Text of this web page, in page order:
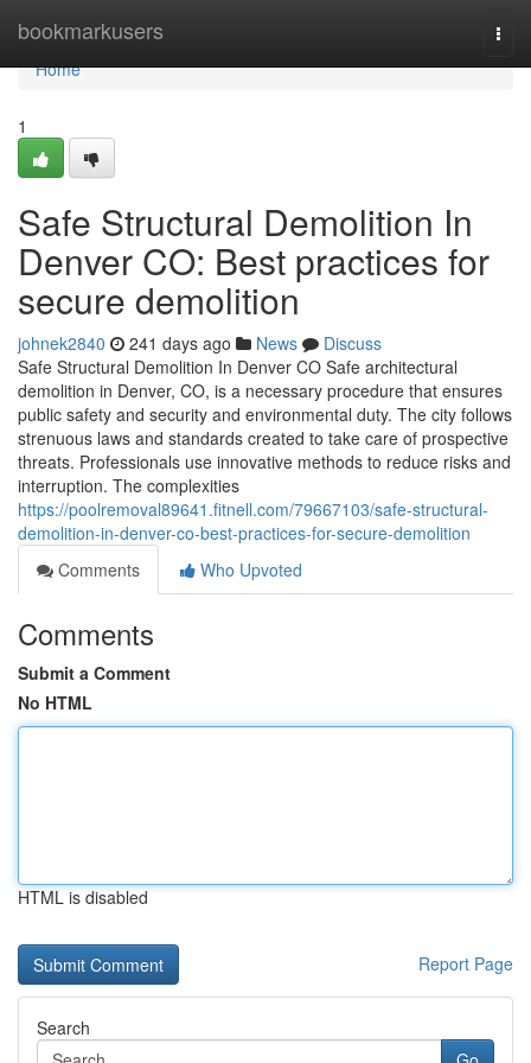
bookmarkusers
Home
Home
1
Safe Structural Demolition In
Denver CO: Best practices for
secure demolition
johnek2840 241 days ago News
Discuss
Safe Structural Demolition In Denver CO Safe architectural
demolition in Denver, CO, is a necessary procedure that ensures
public safety and security and environmental duty. The city follows
strenuous laws and standards created to take care of prospective
threats. Professionals use innovative methods to reduce risks and
interruption. The complexities
https://poolremoval89641.fitnell.com/79667103/safe-structural-
demolition-in-denver-co-best-practices-for-secure-demolition
Comments
Who Upvoted
Comments
Submit a Comment
No HTML
HTML is disabled
Report Page
Search